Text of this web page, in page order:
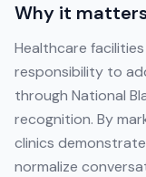
Why it
Healthcare
responsibility to
through National
recognition. By
clinics
normalize